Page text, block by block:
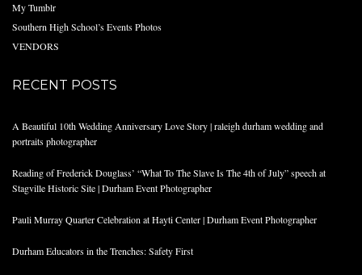
My Tumblr
Southern High School’s Events Photos
VENDORS
RECENT POSTS
A Beautiful 10th Wedding Anniversary Love Story | raleigh durham wedding and
portraits photographer
Reading of Frederick Douglass’ “What To The Slave Is The 4th of July” speech at
Stagville Historic Site | Durham Event Photographer
Pauli Murray Quarter Celebration at Hayti Center | Durham Event Photographer
Durham Educators in the Trenches: Safety First